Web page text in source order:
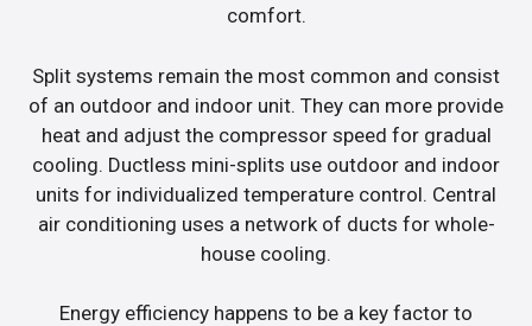
comfort.
Split systems remain the most common and consist
of an outdoor and indoor unit. They can more provide
heat and adjust the compressor speed for gradual
cooling. Ductless mini-splits use outdoor and indoor
units for individualized temperature control. Central
air conditioning uses a network of ducts for whole-
house cooling.
Energy efficiency happens to be a key factor to